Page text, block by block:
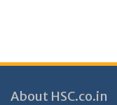
About HSC.co.in